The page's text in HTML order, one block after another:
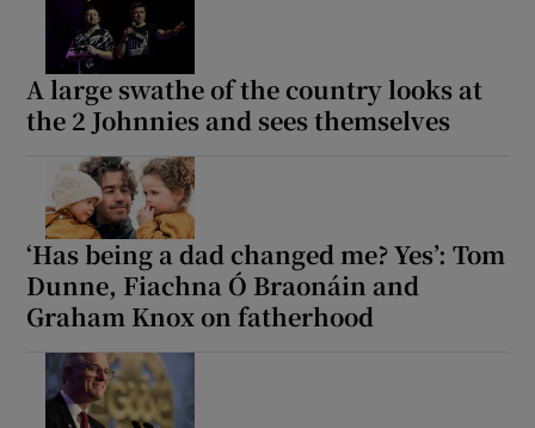
A large swathe of the country looks at
the 2 Johnnies and sees themselves
‘Has being a dad changed me? Yes’: Tom
Dunne, Fiachna Ó Braonáin and
Graham Knox on fatherhood